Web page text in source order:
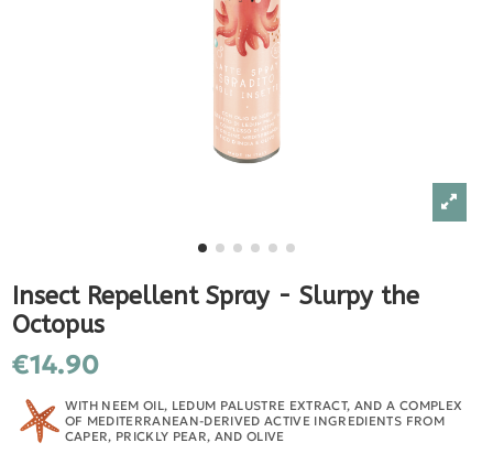
Insect Repellent Spray - Slurpy the
Octopus
€14.90
WITH NEEM OIL, LEDUM PALUSTRE EXTRACT, AND A COMPLEX
OF MEDITERRANEAN-DERIVED ACTIVE INGREDIENTS FROM
CAPER, PRICKLY PEAR, AND OLIVE